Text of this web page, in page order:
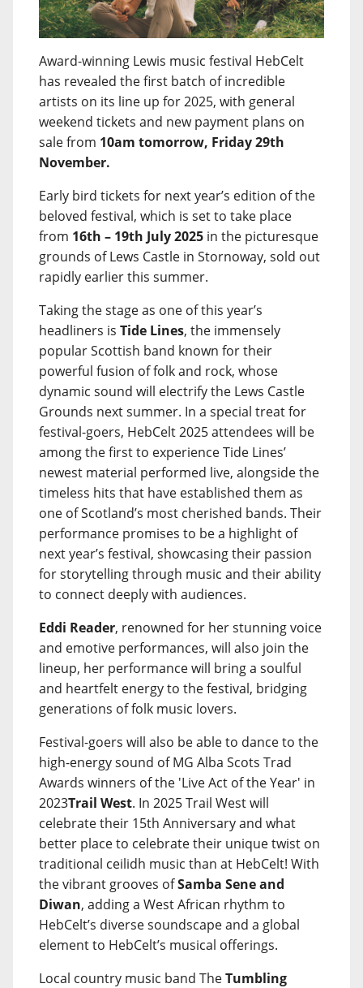
Award-winning Lewis music festival HebCelt
has revealed the first batch of incredible
artists on its line up for 2025, with general
weekend tickets and new payment plans on
sale from 10am tomorrow, Friday 29th
November.
Early bird tickets for next year’s edition of the
beloved festival, which is set to take place
from 16th – 19th July 2025 in the picturesque
grounds of Lews Castle in Stornoway, sold out
rapidly earlier this summer.
Taking the stage as one of this year’s
headliners is Tide Lines, the immensely
popular Scottish band known for their
powerful fusion of folk and rock, whose
dynamic sound will electrify the Lews Castle
Grounds next summer. In a special treat for
festival-goers, HebCelt 2025 attendees will be
among the first to experience Tide Lines’
newest material performed live, alongside the
timeless hits that have established them as
one of Scotland’s most cherished bands. Their
performance promises to be a highlight of
next year’s festival, showcasing their passion
for storytelling through music and their ability
to connect deeply with audiences.
Eddi Reader, renowned for her stunning voice
and emotive performances, will also join the
lineup, her performance will bring a soulful
and heartfelt energy to the festival, bridging
generations of folk music lovers.
Festival-goers will also be able to dance to the
high-energy sound of MG Alba Scots Trad
Awards winners of the 'Live Act of the Year' in
2023Trail West. In 2025 Trail West will
celebrate their 15th Anniversary and what
better place to celebrate their unique twist on
traditional ceilidh music than at HebCelt! With
the vibrant grooves ofSamba Sene and
Diwan, adding a West African rhythm to
HebCelt’s diverse soundscape and a global
element to HebCelt’s musical offerings.
Local country music band TheTumbling